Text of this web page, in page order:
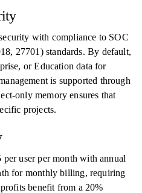
with compliance to SOC
27701) standards. By default,
or Education data for
is supported through
only memory ensures that
projects.
per user per month with annual
for monthly billing, requiring
benefit from a 20%